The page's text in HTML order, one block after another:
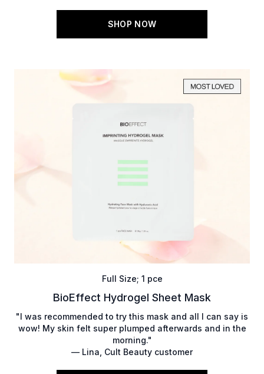
SHOP NOW
Full Size; 1 pce
BioEffect Hydrogel Sheet Mask
"I was recommended to try this mask and all I can say is
wow! My skin felt super plumped afterwards and in the
morning."
— Lina, Cult Beauty customer